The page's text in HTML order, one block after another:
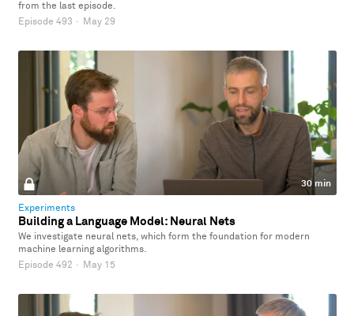
from the last episode.
Episode 493 · May 29
30 min
Experiments
Building a Language Model: Neural Nets
We investigate neural nets, which form the foundation for modern
machine learning algorithms.
Episode 492 · May 15